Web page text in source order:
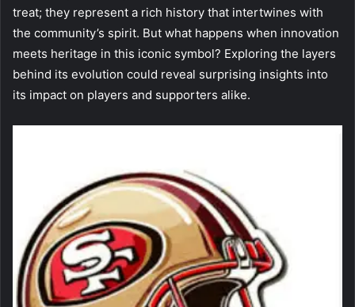
treat; they represent a rich history that intertwines with
the community’s spirit. But what happens when innovation
meets heritage in this iconic symbol? Exploring the layers
behind its evolution could reveal surprising insights into
its impact on players and supporters alike.